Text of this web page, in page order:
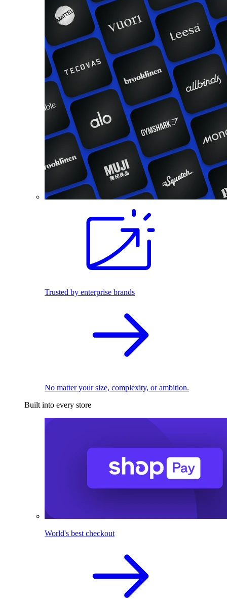
Trusted by enterprise brands
No matter your size, complexity, or ambition.
Built into every store
World's best checkout